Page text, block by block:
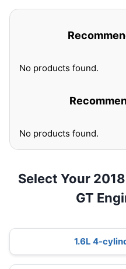
No products found.
No products found.
Select Your
GT
1.6L 4-